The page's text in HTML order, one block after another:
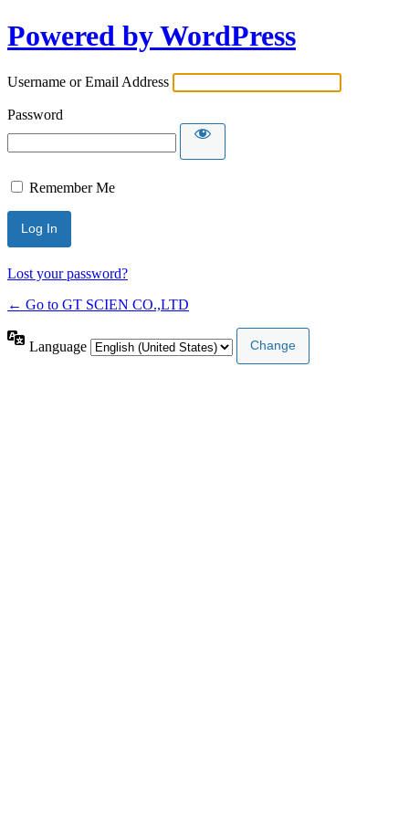
Powered by WordPress
Username or Email Address
Password
Remember Me
Lost your password?
← Go to GT SCIEN CO.,LTD
Language